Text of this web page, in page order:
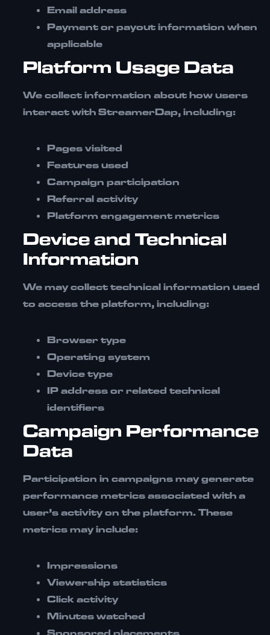
Email address
Payment or payout information when
applicable
Platform Usage Data
We collect information about how users
interact with StreamerDap, including:
Pages visited
Features used
Campaign participation
Referral activity
Platform engagement metrics
Device and Technical
Information
We may collect technical information used
to access the platform, including:
Browser type
Operating system
Device type
IP address or related technical
identifiers
Campaign Performance
Data
Participation in campaigns may generate
performance metrics associated with a
user’s activity on the platform. These
metrics may include:
Impressions
Viewership statistics
Click activity
Minutes watched